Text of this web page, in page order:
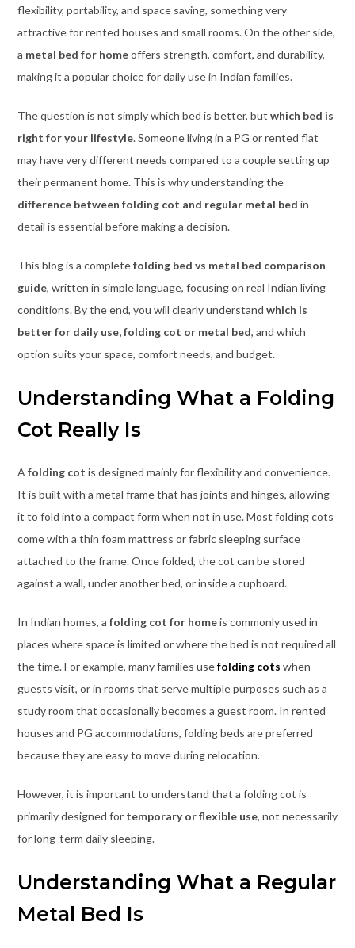
flexibility, portability, and space saving, something very
attractive for rented houses and small rooms. On the other side,
a metal bed for homeoffers strength, comfort, and durability,
making it a popular choice for daily use in Indian families.
The question is not simply which bed is better, but which bed is
right for your lifestyle. Someone living in a PG or rented flat
may have very different needs compared to a couple setting up
their permanent home. This is why understanding the
difference between folding cot and regular metal bed in
detail is essential before making a decision.
This blog is a completefolding bed vs metal bed comparison
guide, written in simple language, focusing on real Indian living
conditions. By the end, you will clearly understand which is
better for daily use, folding cot or metal bed, and which
option suits your space, comfort needs, and budget.
Understanding What a Folding
Cot Really Is
A folding cot is designed mainly for flexibility and convenience.
It is built with a metal frame that has joints and hinges, allowing
it to fold into a compact form when not in use. Most folding cots
come with a thin foam mattress or fabric sleeping surface
attached to the frame. Once folded, the cot can be stored
against a wall, under another bed, or inside a cupboard.
In Indian homes, a folding cot for homeis commonly used in
places where space is limited or where the bed is not required all
the time. For example, many families usefolding cots when
guests visit, or in rooms that serve multiple purposes such as a
study room that occasionally becomes a guest room. In rented
houses and PG accommodations, folding beds are preferred
because they are easy to move during relocation.
However, it is important to understand that a folding cot is
primarily designed for temporary or flexible use, not necessarily
for long-term daily sleeping.
Understanding What a Regular
Metal Bed Is